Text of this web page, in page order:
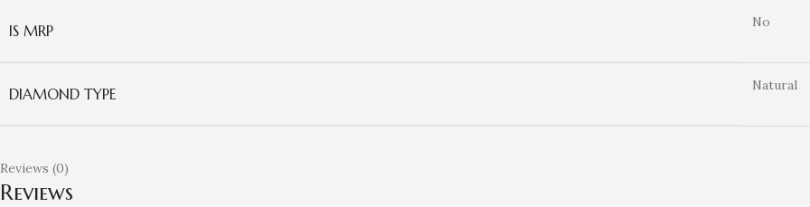
IS MRP No
DIAMOND TYPE Natural
Reviews (0)
Reviews